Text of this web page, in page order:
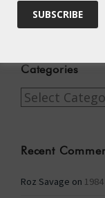
Archives
Categories
Categories
Recent
Roz Savage on